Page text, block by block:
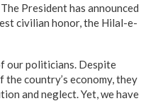
President has announced
civilian honor, the Hilal-e-
our politicians. Despite
country’s economy, they
and neglect. Yet, we have